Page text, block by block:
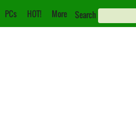
PCs HOT! More Search